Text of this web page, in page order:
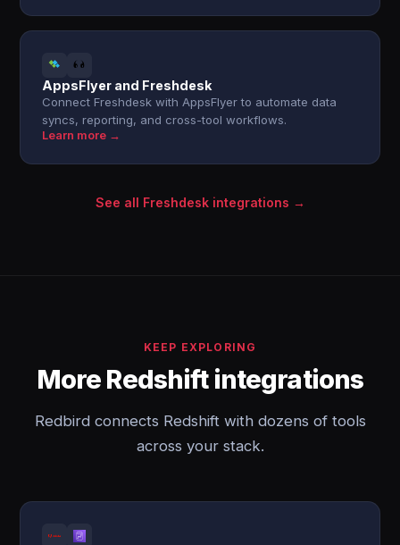
AppsFlyer and Freshdesk
Connect Freshdesk with AppsFlyer to automate data
syncs, reporting, and cross-tool workflows.
Learn more →
See all Freshdesk integrations →
KEEP EXPLORING
More Redshift integrations
Redbird connects Redshift with dozens of tools
across your stack.